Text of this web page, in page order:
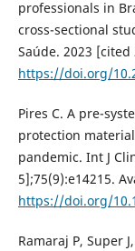
professionals in
cross-sectional
Saúde. 2023
https://doi.org/
Pires C. A pre-
protection material
pandemic. Int J
5];75(9):e14215.
https://doi.org/
Ramaraj P, Super